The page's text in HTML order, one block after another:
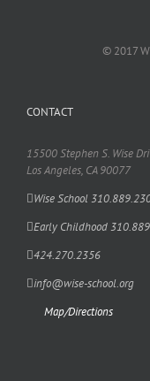
© 2017
CONTACT
15500 Stephen S. Wise
Los Angeles, CA 90077
Wise School
Early Childhood
424.270.2356
info@wise-school.org
Map/Directions